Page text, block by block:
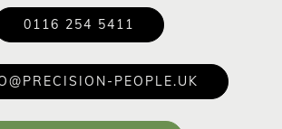
0116 254 5411
PEOPLE.UK